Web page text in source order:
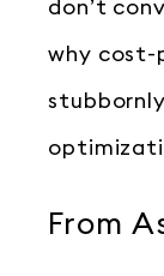
don’t
why cost-
From